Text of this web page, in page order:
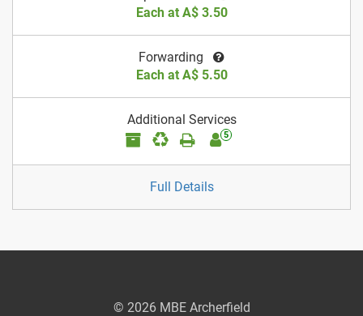
Each at A$ 3.50
Forwarding
Each at A$ 5.50
Additional Services
5
Full Details
© 2026 MBE Archerfield